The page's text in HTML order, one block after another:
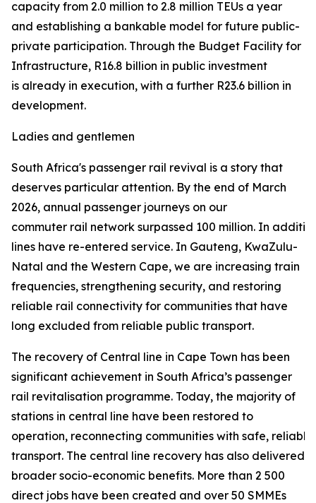
capacity from 2.0 million to 2.8 million TEUs a year
and establishing a bankable model for future public-
private participation. Through the Budget Facility for
Infrastructure, R16.8 billion in public investment
is already in execution, with a further R23.6 billion in
development.
Ladies and gentlemen
South Africa's passenger rail revival is a story that
deserves particular attention. By the end of March
2026, annual passenger journeys on our
commuter rail network surpassed 100 million. In
lines have re-entered service. In Gauteng, KwaZulu-
Natal and the Western Cape, we are increasing train
frequencies, strengthening security, and restoring
reliable rail connectivity for communities that have
long excluded from reliable public transport.
The recovery of Central line in Cape Town has been
significant achievement in South Africa’s passenger
rail revitalisation programme. Today, the majority of
stations in central line have been restored to
operation, reconnecting communities with safe,
transport. The central line recovery has also delivered
broader socio-economic benefits. More than 2 500
direct jobs have been created and over 50 SMMEs